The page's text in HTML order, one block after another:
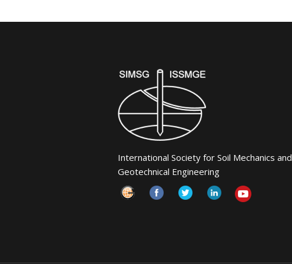
International Society for Soil Mechanics and
Geotechnical Engineering